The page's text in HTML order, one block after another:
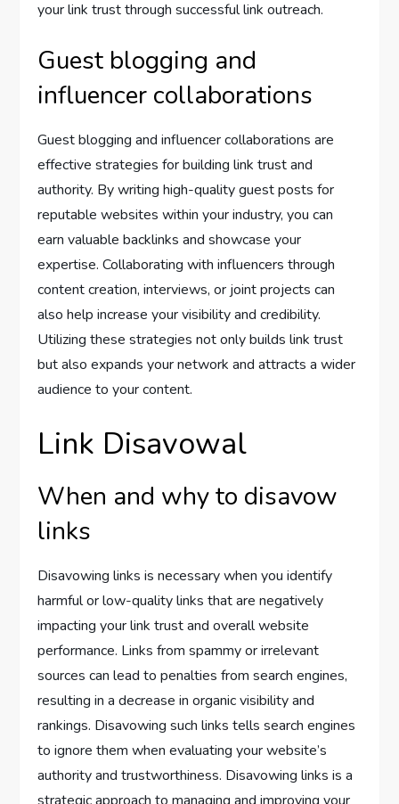
your link trust through successful link outreach.
Guest blogging and
influencer collaborations
Guest blogging and influencer collaborations are
effective strategies for building link trust and
authority. By writing high-quality guest posts for
reputable websites within your industry, you can
earn valuable backlinks and showcase your
expertise. Collaborating with influencers through
content creation, interviews, or joint projects can
also help increase your visibility and credibility.
Utilizing these strategies not only builds link trust
but also expands your network and attracts a wider
audience to your content.
Link Disavowal
When and why to disavow
links
Disavowing links is necessary when you identify
harmful or low-quality links that are negatively
impacting your link trust and overall website
performance. Links from spammy or irrelevant
sources can lead to penalties from search engines,
resulting in a decrease in organic visibility and
rankings. Disavowing such links tells search engines
to ignore them when evaluating your website’s
authority and trustworthiness. Disavowing links is a